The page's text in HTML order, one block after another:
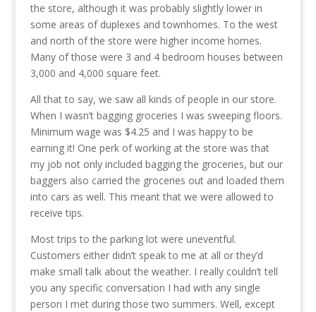
the store, although it was probably slightly lower in
some areas of duplexes and townhomes. To the west
and north of the store were higher income homes.
Many of those were 3 and 4 bedroom houses between
3,000 and 4,000 square feet.
All that to say, we saw all kinds of people in our store.
When I wasn’t bagging groceries I was sweeping floors.
Minimum wage was $4.25 and I was happy to be
earning it! One perk of working at the store was that
my job not only included bagging the groceries, but our
baggers also carried the groceries out and loaded them
into cars as well. This meant that we were allowed to
receive tips.
Most trips to the parking lot were uneventful.
Customers either didn’t speak to me at all or they’d
make small talk about the weather. I really couldn’t tell
you any specific conversation I had with any single
person I met during those two summers. Well, except